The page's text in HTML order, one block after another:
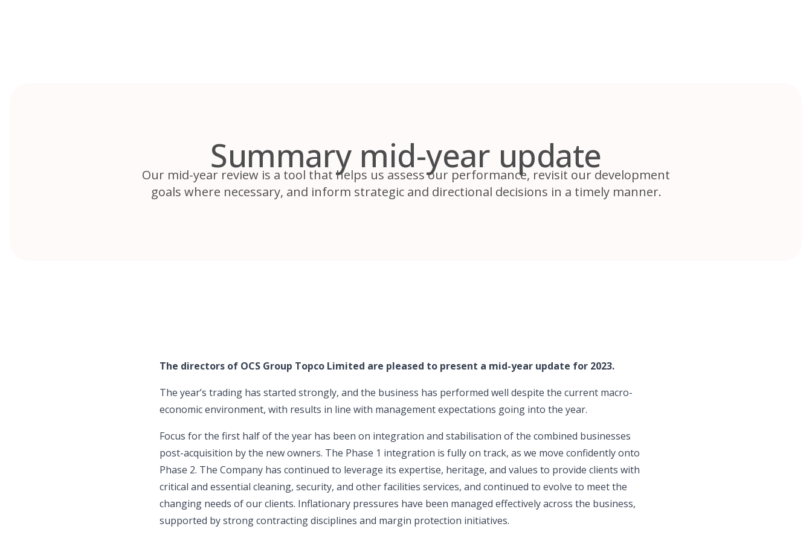
Summary mid-year update
Our mid-year review is a tool that helps us assess our performance, revisit our development
goals where necessary, and inform strategic and directional decisions in a timely manner.
The directors of OCS Group Topco Limited are pleased to present a mid-year update for 2023.
The year’s trading has started strongly, and the business has performed well despite the current macro-
economic environment, with results in line with management expectations going into the year.
Focus for the first half of the year has been on integration and stabilisation of the combined businesses
post-acquisition by the new owners. The Phase 1 integration is fully on track, as we move confidently onto
Phase 2. The Company has continued to leverage its expertise, heritage, and values to provide clients with
critical and essential cleaning, security, and other facilities services, and continued to evolve to meet the
changing needs of our clients. Inflationary pressures have been managed effectively across the business,
supported by strong contracting disciplines and margin protection initiatives.